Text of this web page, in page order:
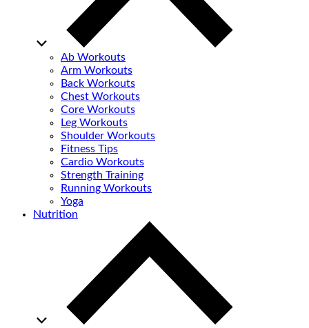
Ab Workouts
Arm Workouts
Back Workouts
Chest Workouts
Core Workouts
Leg Workouts
Shoulder Workouts
Fitness Tips
Cardio Workouts
Strength Training
Running Workouts
Yoga
Nutrition